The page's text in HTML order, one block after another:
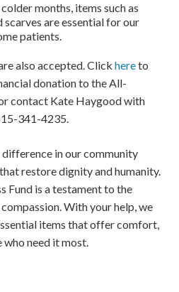
months, items such as
scarves are essential for our
patients.
also accepted. Click hereto
donation to the All-
contact Kate Haygood with
341-4235.
difference in our community
restore dignity and humanity.
Fund is a testament to the
With your help, we
items that offer comfort,
who need it most.